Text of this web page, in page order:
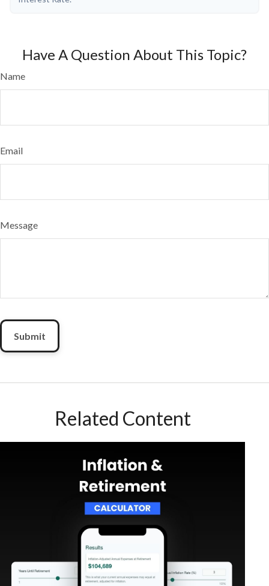
Have A Question About This Topic?
Name
Email
Message
Related Content